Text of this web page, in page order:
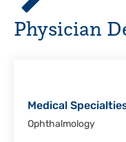
Hospital,
Corpus
Christi
Physician
Medical
Ophthalmology